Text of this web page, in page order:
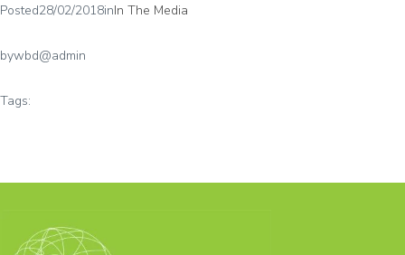
Posted28/02/2018inIn The Media
bywbd@admin
Tags: